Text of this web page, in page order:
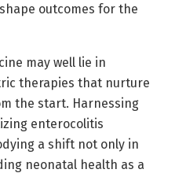
outcomes for the
may well lie in
therapies that nurture
the start. Harnessing
enterocolitis
a shift not only in
neonatal health as a